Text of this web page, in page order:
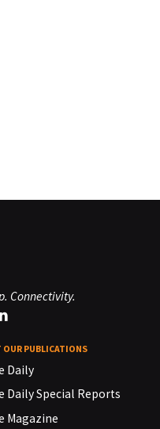
Connectivity.
OUR PUBLICATIONS
Daily
Daily Special Reports
Magazine